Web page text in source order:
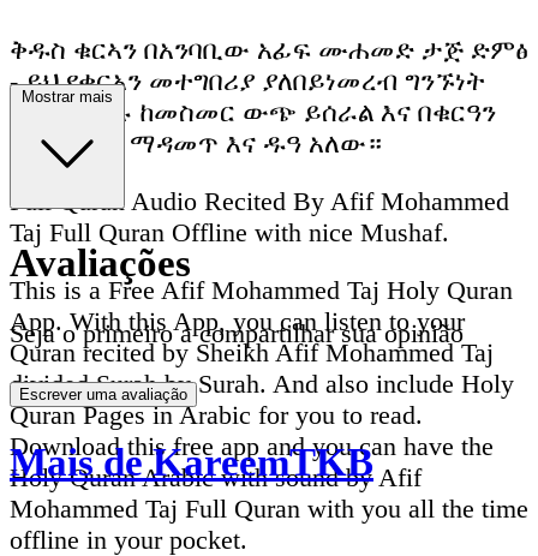
ቅዱስ ቁርኣን በአንባቢው አፊፍ ሙሐመድ ታጅ ድምፅ
- ይህ የቁርአን መተግበሪያ ያለበይነመረብ ግንኙነት
ሙሉ በሙሉ ከመስመር ውጭ ይሰራል እና በቁርዓን
ማንበብ እና ማዳመጥ እና ዱዓ አለው።
Full Quran Audio Recited By Afif Mohammed
Taj Full Quran Offline with nice Mushaf.
This is a Free Afif Mohammed Taj Holy Quran
App. With this App, you can listen to your
Quran recited by Sheikh Afif Mohammed Taj
divided Surah by Surah. And also include Holy
Quran Pages in Arabic for you to read.
Download this free app and you can have the
Holy Quran Arabic with sound by Afif
Mohammed Taj Full Quran with you all the time
offline in your pocket.
Avaliações
Seja o primeiro a compartilhar sua opinião
Escrever uma avaliação
Mais de KareemTKB